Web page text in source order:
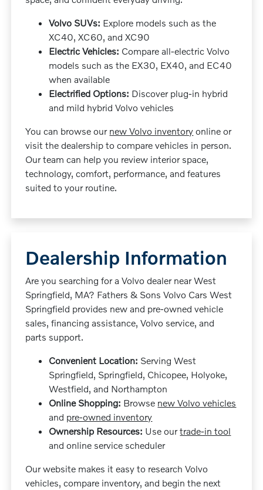
Volvo SUVs: Explore models such as the
XC40, XC60, and XC90
Electric Vehicles: Compare all-electric Volvo
models such as the EX30, EX40, and EC40
when available
Electrified Options: Discover plug-in hybrid
and mild hybrid Volvo vehicles
You can browse our new Volvo inventory online or
visit the dealership to compare vehicles in person.
Our team can help you review interior space,
technology, comfort, performance, and features
suited to your routine.
Dealership Information
Are you searching for a Volvo dealer near West
Springfield, MA? Fathers & Sons Volvo Cars West
Springfield provides new and pre-owned vehicle
sales, financing assistance, Volvo service, and
parts support.
Convenient Location: Serving West
Springfield, Springfield, Chicopee, Holyoke,
Westfield, and Northampton
Online Shopping: Browse new Volvo vehicles
and pre-owned inventory
Ownership Resources: Use ourtrade-in tool
and online service scheduler
Our website makes it easy to research Volvo
vehicles, compare inventory, and begin the next